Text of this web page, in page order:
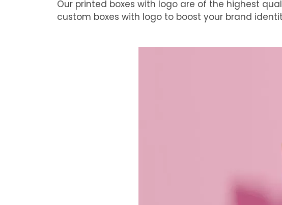
Our printed boxes with logo are of the highest
custom boxes with logo to boost your brand